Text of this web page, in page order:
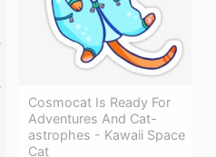
Cosmocat Is Ready For
Adventures And Cat-
astrophes - Kawaii Space
Cat